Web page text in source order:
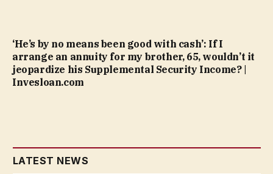
‘He’s by no means been good with cash’: If I
arrange an annuity for my brother, 65, wouldn’t it
jeopardize his Supplemental Security Income? |
Invesloan.com
LATEST NEWS